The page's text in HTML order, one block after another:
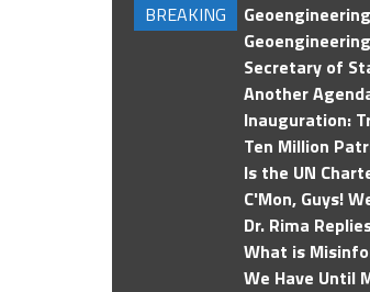
BREAKING
Secretary of
Another
Inauguration:
Ten Million
Is the UN
C'Mon, Guys!
Dr. Rima
What is
We Have Until